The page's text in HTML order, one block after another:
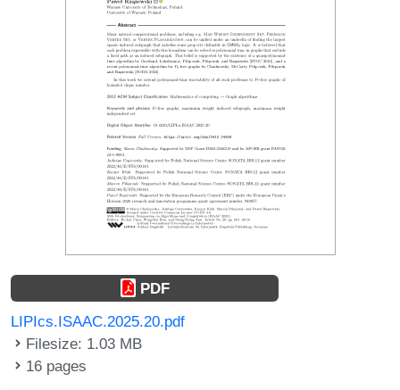
PDF
LIPIcs.ISAAC.2025.20.pdf
Filesize: 1.03 MB
16 pages